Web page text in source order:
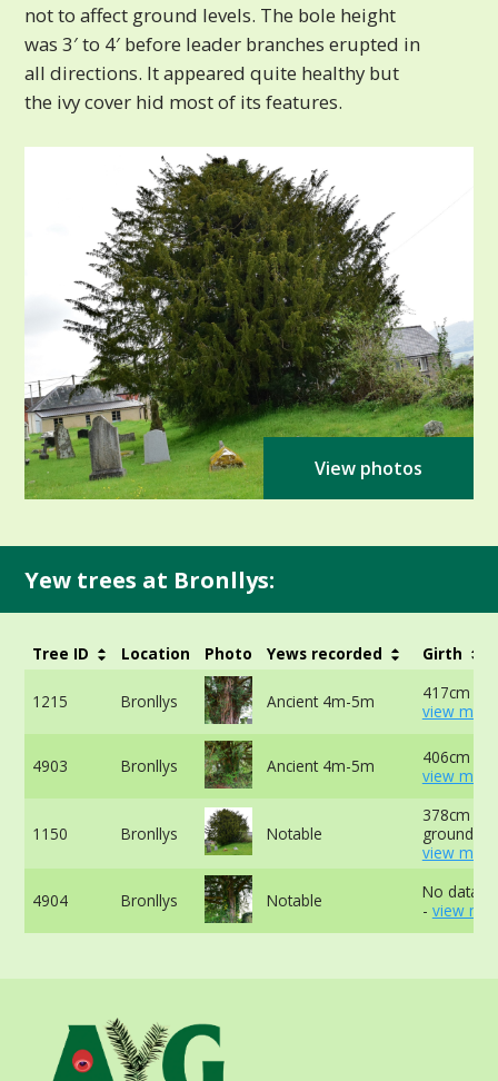
not to affect ground levels. The bole height
was 3′ to 4′ before leader branches erupted in
all directions. It appeared quite healthy but
the ivy cover hid most of its features.
View photos
Yew trees at Bronllys:
Tree ID Location Photo Yews recorded Girth
1215 Bronllys Ancient 4m-5m
417cm at
view
4903 Bronllys Ancient 4m-5m
406cm -
view
1150 Bronllys Notable
378cm at
ground -
view
4904 Bronllys Notable
No data
- view